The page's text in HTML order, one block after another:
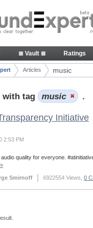
≣ Vault ≣ Ratings
Articles music
with tag music .
Initiative
2:53 PM
quality for everyone.
»
Smirnoff 6922554 Views, 0